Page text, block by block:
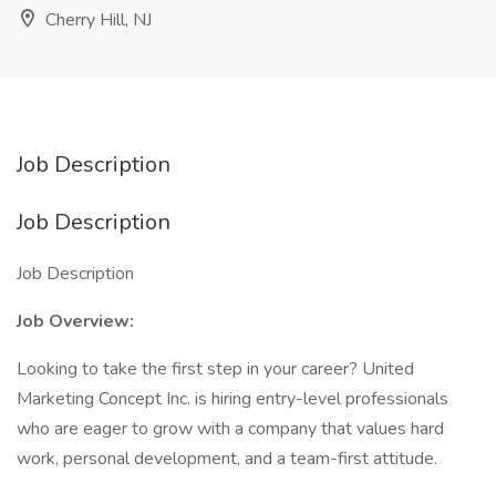
Cherry Hill, NJ
Job Description
Job Description
Job Description
Job Overview:
Looking to take the first step in your career? United
Marketing Concept Inc. is hiring entry-level professionals
who are eager to grow with a company that values hard
work, personal development, and a team-first attitude.